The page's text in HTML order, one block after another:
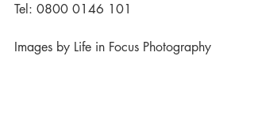
Tel: 0800 0146 101
Images by Life in Focus Photography